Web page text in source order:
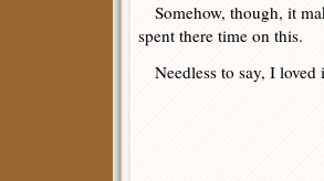
Somehow, though, it
spent there time on this.
Needless to say, I loved